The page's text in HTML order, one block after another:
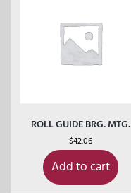
ROLL GUIDE BRG. MTG.
$42.06
Add to cart